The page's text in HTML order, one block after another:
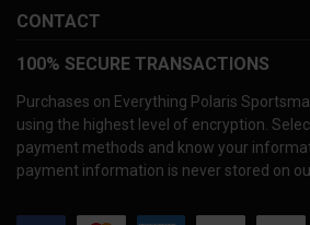
CONTACT
100% SECURE TRANSACTIONS
Purchases on Everything Polaris
using the highest level of encryption.
payment methods and know your
payment information is never stored on